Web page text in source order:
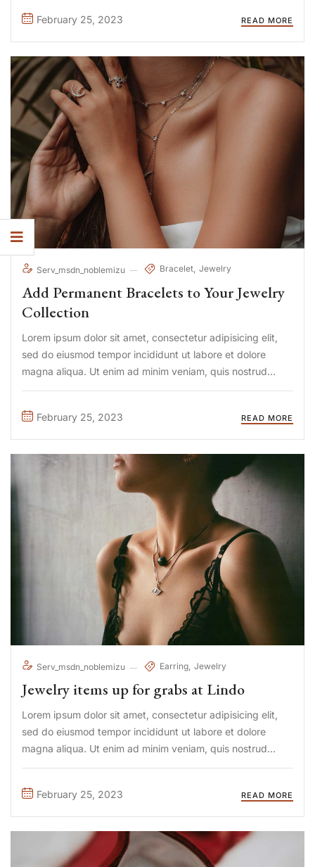
February 25, 2023
READ MORE
Serv_msdn_noblemizu Bracelet Jewelry
Add Permanent Bracelets to Your Jewelry
Collection
Lorem ipsum dolor sit amet, consectetur adipisicing elit,
sed do eiusmod tempor incididunt ut labore et dolore
magna aliqua. Ut enim ad minim veniam, quis nostrud
exercitation ullamco laboris nisi ut aliquip ex ea commodo
February 25, 2023
READ MORE
Serv_msdn_noblemizu Earring Jewelry
Jewelry items up for grabs at Lindo
Lorem ipsum dolor sit amet, consectetur adipisicing elit,
sed do eiusmod tempor incididunt ut labore et dolore
magna aliqua. Ut enim ad minim veniam, quis nostrud
exercitation ullamco laboris nisi ut aliquip ex ea commodo
February 25, 2023
READ MORE